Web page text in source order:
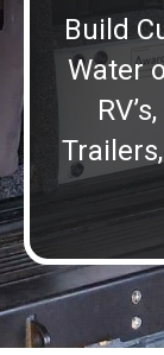
Build
Water